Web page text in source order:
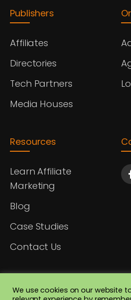
We use cookies on our website
Publishers
Affiliates
Directories
Tech Partners
Media Houses
Resources
Learn Affiliate
Marketing
Blog
Case Studies
Contact Us